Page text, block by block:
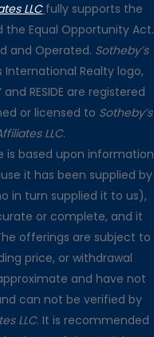
LLC fully supports the
the Equal Opportunity Act.
and Operated. Sotheby’s
International Realty logo,
RESIDE are registered
or licensed to Sotheby’s
LLC.
based upon information
it has been supplied by
in turn supplied it to us),
or complete, and it
offerings are subject to
price, or withdrawal
and have not
can not be verified by
LLC. It is recommended